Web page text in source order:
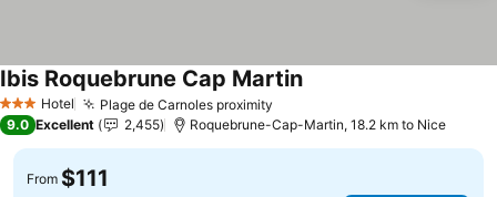
3 StarsHotel Plage de Carnoles proximity
Ibis Roquebrune Cap MartinSee prices
9.0 Excellent 2,455 Roquebrune-Cap-Martin, 18.2 km to Nice
From $111